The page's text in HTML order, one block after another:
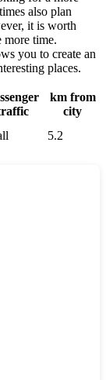
also plan
it is worth
more time.
you to create an
places.
km from
city
5.2